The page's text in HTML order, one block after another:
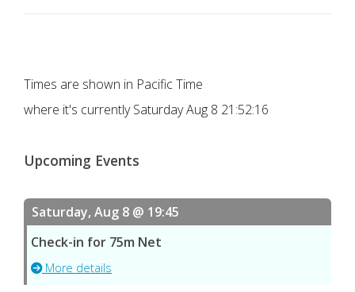
Times are shown in Pacific Time
where it's currentlySaturday Aug 8 21:52:16
Upcoming Events
Saturday, Aug 8 @ 19:45
Check-in for 75m Net
More details